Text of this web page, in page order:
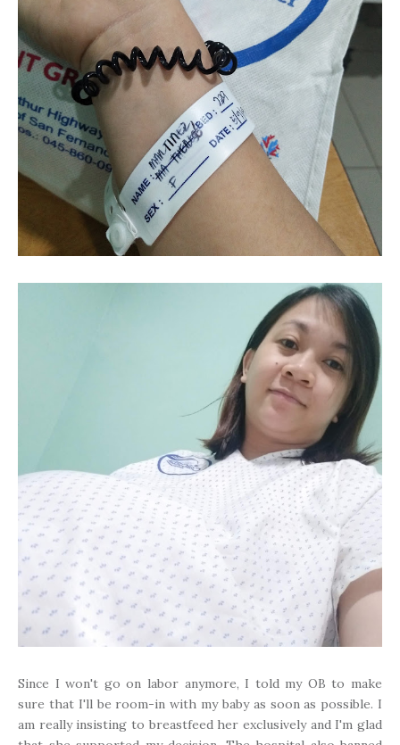
Since I won't go on labor anymore, I told my OB to make
sure that I'll be room-in with my baby as soon as possible. I
am really insisting to breastfeed her exclusively and I'm glad